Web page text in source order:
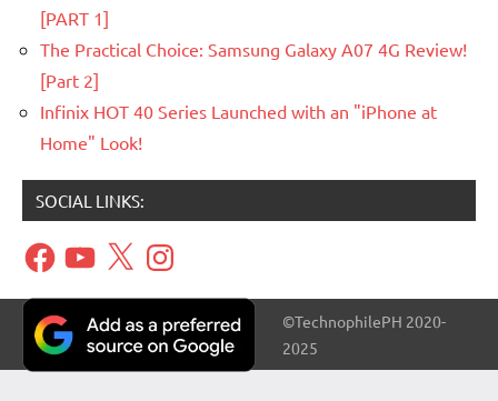
[PART 1]
The Practical Choice: Samsung Galaxy A07 4G Review!
[Part 2]
Infinix HOT 40 Series Launched with an "iPhone at
Home" Look!
SOCIAL LINKS:
FacebookYouTube
X Instagram
©TechnophilePH 2020-
2025